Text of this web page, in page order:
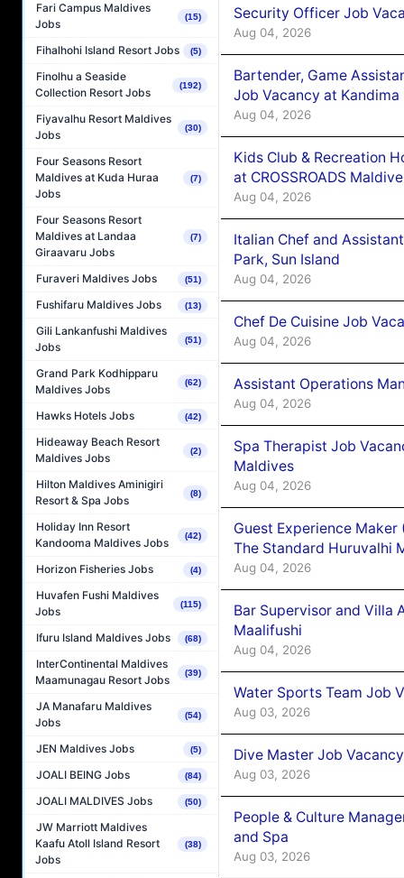
Fari Campus Maldives
Jobs
(15)
Fihalhohi Island Resort Jobs (5)
Finolhu a Seaside
Collection Resort Jobs
(192)
Fiyavalhu Resort Maldives
Jobs
(30)
Four Seasons Resort
Maldives at Kuda Huraa
Jobs
(7)
Four Seasons Resort
Maldives at Landaa
Giraavaru Jobs
(7)
Furaveri Maldives Jobs (51)
Fushifaru Maldives Jobs (13)
Gili Lankanfushi Maldives
Jobs
(51)
Grand Park Kodhipparu
Maldives Jobs
(62)
Hawks Hotels Jobs (42)
Hideaway Beach Resort
Maldives Jobs
(2)
Hilton Maldives Aminigiri
Resort & Spa Jobs
(8)
Holiday Inn Resort
Kandooma Maldives Jobs
(42)
Horizon Fisheries Jobs (4)
Huvafen Fushi Maldives
Jobs
(115)
Ifuru Island Maldives Jobs (68)
InterContinental Maldives
Maamunagau Resort Jobs
(39)
JA Manafaru Maldives
Jobs
(54)
JEN Maldives Jobs (5)
JOALI BEING Jobs (84)
JOALI MALDIVES Jobs (50)
JW Marriott Maldives
Kaafu Atoll Island Resort
Jobs
(38)
Security Officer Job
Aug 04, 2026
Bartender, Game
Job Vacancy at
Aug 04, 2026
Kids Club & Recreation
at CROSSROADS
Aug 04, 2026
Italian Chef and
Park, Sun Island
Aug 04, 2026
Chef De Cuisine Job
Aug 04, 2026
Assistant Operations
Aug 04, 2026
Spa Therapist Job
Maldives
Aug 04, 2026
Guest Experience
The Standard Huruvalhi
Aug 04, 2026
Bar Supervisor and Villa
Maalifushi
Aug 04, 2026
Water Sports Team Job
Aug 03, 2026
Dive Master Job
Aug 03, 2026
People & Culture
and Spa
Aug 03, 2026